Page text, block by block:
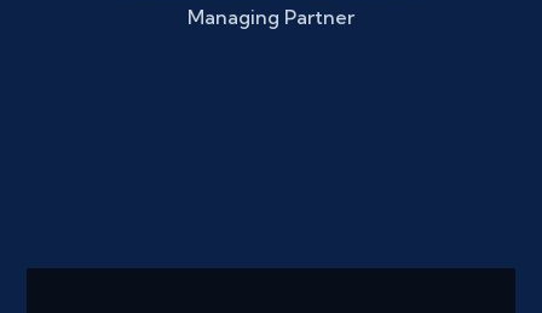
Managing Partner